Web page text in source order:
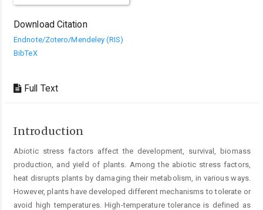
Download Citation
Endnote/Zotero/Mendeley (RIS)
BibTeX
Full Text
Introduction
Abiotic stress factors affect the development, survival, biomass
production, and yield of plants. Among the abiotic stress factors,
heat disrupts plants by damaging their ­metabolism, in various ways.
However, plants have developed different mechanisms to tolerate or
avoid high temperatures. High-temperature tolerance is defined as